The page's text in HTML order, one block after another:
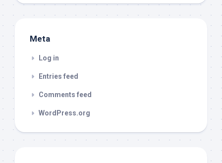
Meta
Log in
Entries feed
Comments feed
WordPress.org